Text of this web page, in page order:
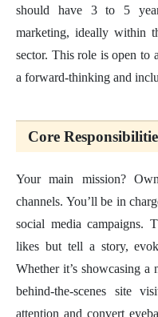
should have 3 to 5
marketing, ideally within
sector. This role is open to
a forward-thinking and
Core
Your main mission?
channels. You’ll be in
social media campaigns.
likes but tell a story,
Whether it’s showcasing a
behind-the-scenes site
attention and convert